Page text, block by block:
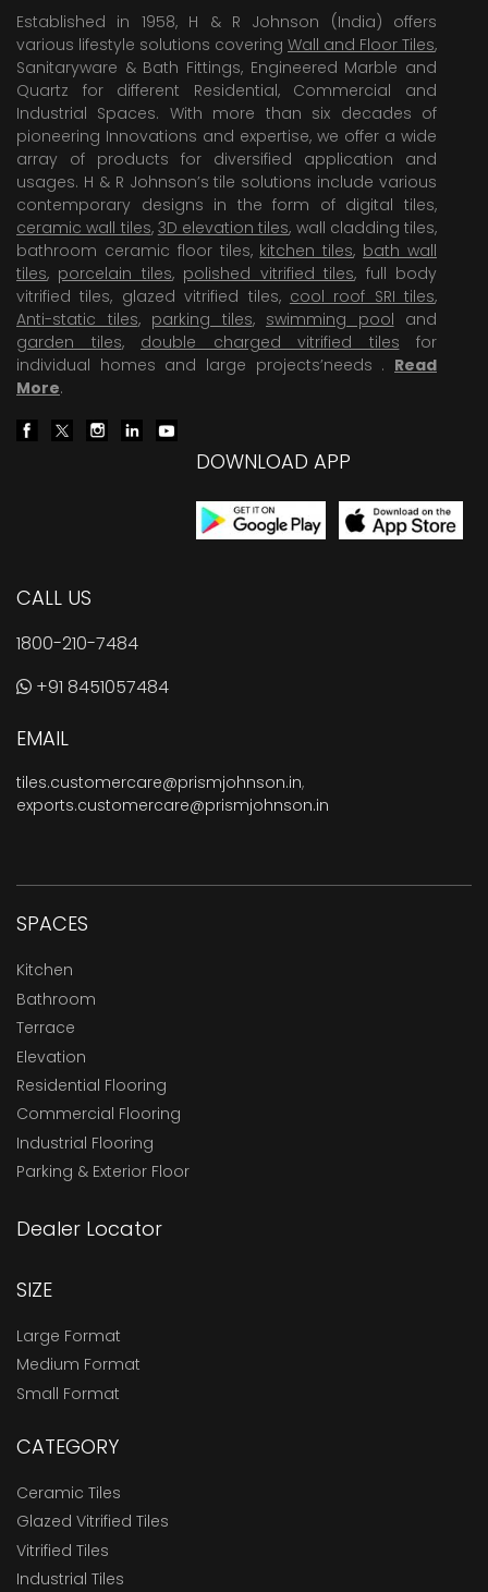
Established in 1958, H & R Johnson (India) offers
various lifestyle solutions covering Wall and Floor Tiles,
Sanitaryware & Bath Fittings, Engineered Marble and
Quartz for different Residential, Commercial and
Industrial Spaces. With more than six decades of
pioneering Innovations and expertise, we offer a wide
array of products for diversified application and
usages. H & R Johnson’s tile solutions include various
contemporary designs in the form of digital tiles,
ceramic wall tiles, 3D elevation tiles, wall cladding tiles,
bathroom ceramic floor tiles, kitchen tiles, bath wall
tiles, porcelain tiles, polished vitrified tiles, full body
vitrified tiles, glazed vitrified tiles, cool roof SRI tiles,
Anti-static tiles, parking tiles, swimming pool and
garden tiles, double charged vitrified tiles for
individual homes and large projects’needs . Read
More.
DOWNLOAD APP
CALL US
1800-210-7484
+91 8451057484
EMAIL
tiles.customercare@prismjohnson.in,
exports.customercare@prismjohnson.in
SPACES
Kitchen
Bathroom
Terrace
Elevation
Residential Flooring
Commercial Flooring
Industrial Flooring
Parking & Exterior Floor
Dealer Locator
SIZE
Large Format
Medium Format
Small Format
CATEGORY
Ceramic Tiles
Glazed Vitrified Tiles
Vitrified Tiles
Industrial Tiles